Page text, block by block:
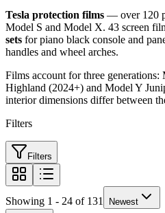
Tesla protection films — over 120
Model S and Model X. 43 screen
sets for piano black console and
handles and wheel arches.
Films account for three
Highland (2024+) and Model Y
interior dimensions differ between
Filters
Filters
Showing 1 - 24 of 131 Newest